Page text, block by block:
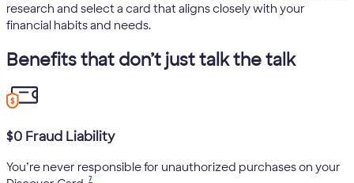
research and select a card that aligns closely with your
financial habits and needs.
Benefits that don’t just talk the talk
$0 Fraud Liability
You’re never responsible for unauthorized purchases on your
7